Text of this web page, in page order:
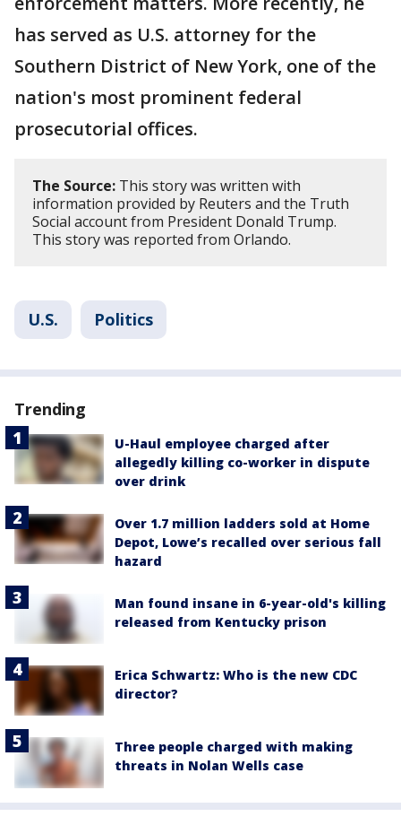
has served as U.S. attorney for the
Southern District of New York, one of the
nation's most prominent federal
prosecutorial offices.
The Source: This story was written with
information provided by Reuters and the Truth
Social account from President Donald Trump.
This story was reported from Orlando.
U.S. Politics
Trending
U-Haul employee charged after
allegedly killing co-worker in dispute
over drink
Over 1.7 million ladders sold at Home
Depot, Lowe’s recalled over serious fall
hazard
Man found insane in 6-year-old's killing
released from Kentucky prison
Erica Schwartz: Who is the new CDC
director?
Three people charged with making
threats in Nolan Wells case